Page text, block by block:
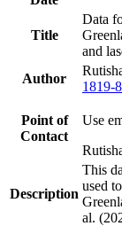
Title
Data
and
Author
1819-
Point of
Contact
Use
Description
This
used
al.